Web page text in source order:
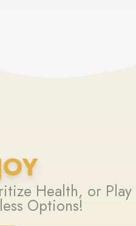
Health, or Play
Options!